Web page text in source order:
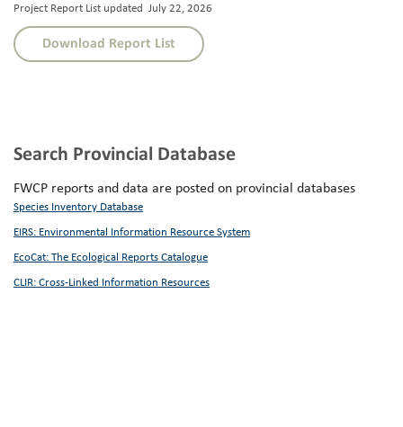
Project Report List updated July 22, 2026
Download Report List
Search Provincial Database
FWCP reports and data are posted on provincial databases
Species Inventory Database
EIRS: Environmental Information Resource System
EcoCat: The Ecological Reports Catalogue
CLIR: Cross-Linked Information Resources